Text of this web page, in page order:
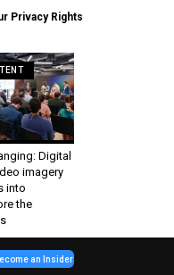
Privacy Rights
Digital
imagery
into
the
an Insider